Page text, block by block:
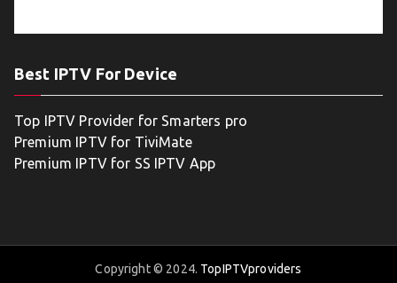
Best IPTV For Device
Top IPTV Provider for Smarters pro
Premium IPTV for TiviMate
Premium IPTV for SS IPTV App
Copyright © 2024. TopIPTVproviders